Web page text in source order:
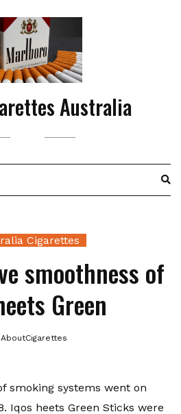
Australia
Cigarettes
smoothness of
Green
smoking systems went on
Iqos heets Green Sticks were